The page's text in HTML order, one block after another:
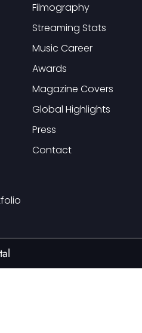
Filmography
Streaming Stats
Music Career
Awards
Magazine Covers
Global Highlights
Press
Contact